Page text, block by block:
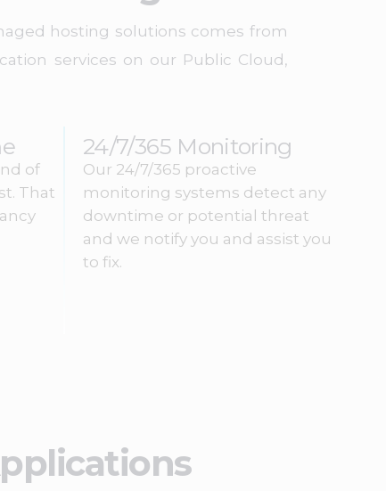
hosting solutions comes from
services on our Public Cloud,
of
That
24/7/365 Monitoring
Our 24/7/365 proactive
monitoring systems detect any
downtime or potential threat
and we notify you and assist you
to fix.